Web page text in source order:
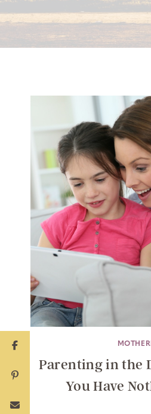
Parenting in the
You Have